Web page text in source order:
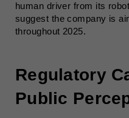
human driver from its
suggest the company is
throughout 2025.
Regulatory
Public